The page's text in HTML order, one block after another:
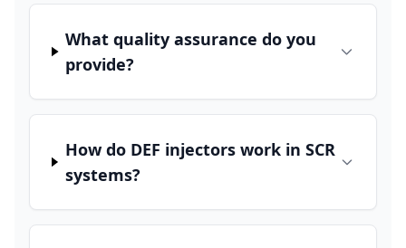
What quality assurance do you
provide?
How do DEF injectors work in SCR
systems?